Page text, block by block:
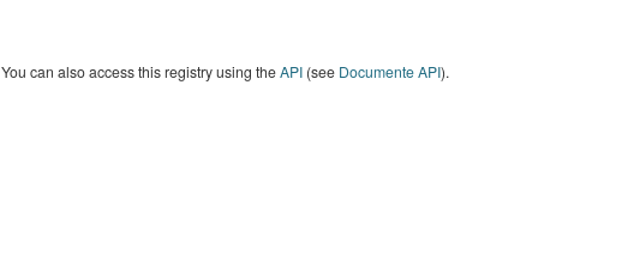
You can also access this registry using theAPI(see Documente API).